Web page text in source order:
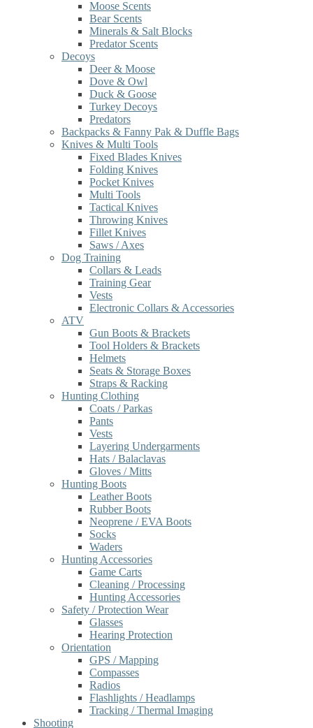
Moose Scents
Bear Scents
Minerals & Salt Blocks
Predator Scents
Decoys
Deer & Moose
Dove & Owl
Duck & Goose
Turkey Decoys
Predators
Backpacks & Fanny Pak & Duffle Bags
Knives & Multi Tools
Fixed Blades Knives
Folding Knives
Pocket Knives
Multi Tools
Tactical Knives
Throwing Knives
Fillet Knives
Saws / Axes
Dog Training
Collars & Leads
Training Gear
Vests
Electronic Collars & Accessories
ATV
Gun Boots & Brackets
Tool Holders & Brackets
Helmets
Seats & Storage Boxes
Straps & Racking
Hunting Clothing
Coats / Parkas
Pants
Vests
Layering Undergarments
Hats / Balaclavas
Gloves / Mitts
Hunting Boots
Leather Boots
Rubber Boots
Neoprene / EVA Boots
Socks
Waders
Hunting Accessories
Game Carts
Cleaning / Processing
Hunting Accessories
Safety / Protection Wear
Glasses
Hearing Protection
Orientation
GPS / Mapping
Compasses
Radios
Flashlights / Headlamps
Tracking / Thermal Imaging
Shooting